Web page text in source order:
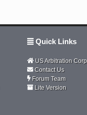
Quick Links
US Arbitration
Contact Us
Forum Team
Lite Version